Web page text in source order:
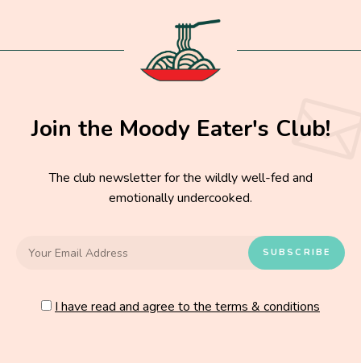
Join the Moody Eater's Club!
The club newsletter for the wildly well-fed and
emotionally undercooked.
I have read and agree to the terms & conditions